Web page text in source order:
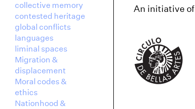
collective memory
contested heritage
global conflicts
languages
liminal spaces
Migration &
displacement
Moral codes &
ethics
Nationhood &
An initiative of